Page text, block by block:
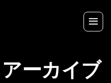
ーカイブ